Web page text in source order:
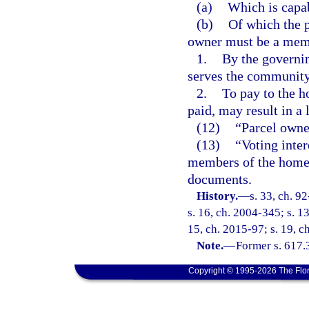
(a) Which is
(b) Of which the
owner must be a
1. By the
serves the
2. To pay to the
paid, may result in a
(12)
“Parcel
(13)
“Voting
members of the
documents.
History.—s. 33, ch.
s. 16, ch. 2004-345; s.
15, ch. 2015-97; s. 19,
Note.—Former s.
Copyright © 1995-2026 The